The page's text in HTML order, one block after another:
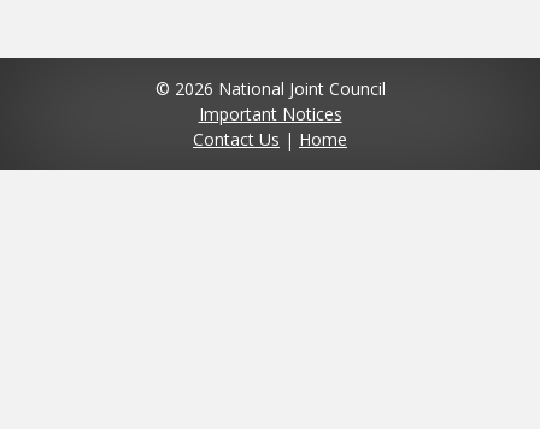
© 2026 National Joint Council
Important Notices
Contact Us | Home